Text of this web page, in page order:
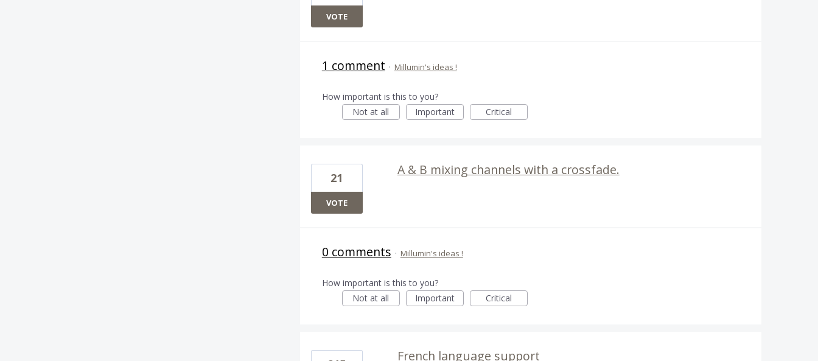
VOTE
1 comment · Millumin's ideas !
How important is this to you?
Not at all
Important Critical
A & B mixing channels with a crossfade.
21
VOTE
0 comments · Millumin's ideas !
How important is this to you?
Not at all
Important Critical
French language support